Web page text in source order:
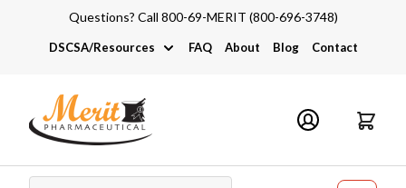
Questions? Call 800-69-MERIT (800-696-3748)
DSCSA/Resources
DSCSA
Industry Links
Catalogs and Brochures
FAQ About Blog Contact